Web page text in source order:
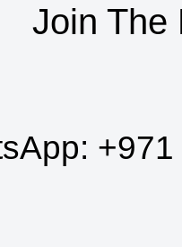
Join The